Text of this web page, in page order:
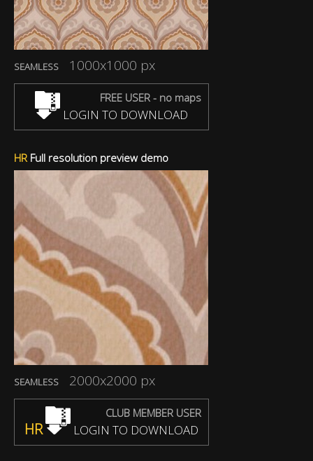
SEAMLESS 1000x1000 px
FREE USER - no maps
LOGIN TO DOWNLOAD
HRFull resolution preview demo
SEAMLESS 2000x2000 px
CLUB MEMBER USER
HR LOGIN TO DOWNLOAD